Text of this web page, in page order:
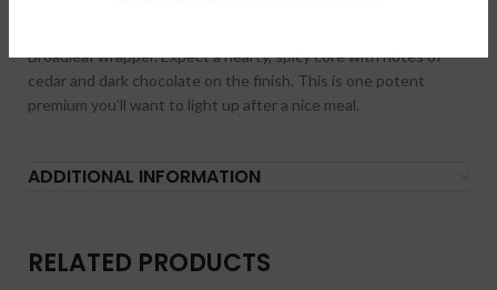
Broadleaf wrapper. Expect a hearty, spicy core with notes of
cedar and dark chocolate on the finish. This is one potent
premium you’ll want to light up after a nice meal.
ADDITIONAL INFORMATION
RELATED PRODUCTS